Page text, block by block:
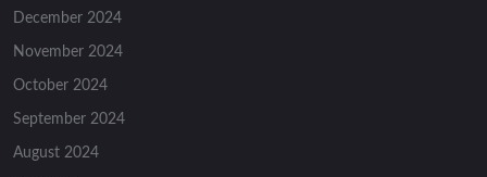
December 2024
November 2024
October 2024
September 2024
August 2024